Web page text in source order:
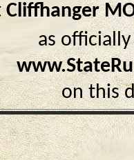
Cliffhanger
as
on this